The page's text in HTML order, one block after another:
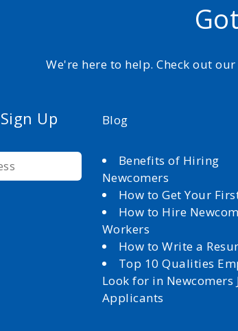
We're here to help. Check out
Up Blog
Benefits of Hiring
Newcomers
How to Get Your
How to Hire
Workers
How to Write a
Top 10 Qualities
Look for in Newcomers
Applicants